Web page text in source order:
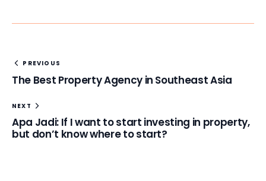
PREVIOUS
The Best Property Agency in Southeast Asia
NEXT
Apa Jadi: If I want to start investing in property,
but don’t know where to start?